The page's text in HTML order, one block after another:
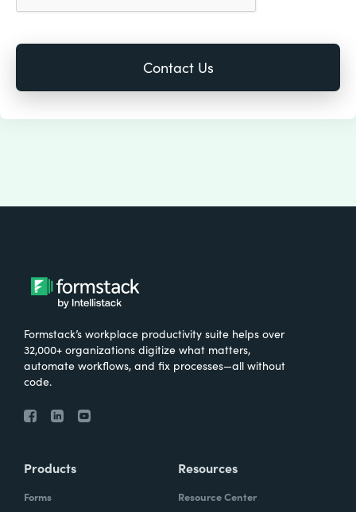
Formstack’s workplace productivity suite helps over
32,000+ organizations digitize what matters,
automate workflows, and fix processes—all without
code.
Products
Forms
Resources
Resource Center